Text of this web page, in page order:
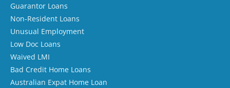
Guarantor Loans
Non-Resident Loans
Unusual Employment
Low Doc Loans
Waived LMI
Bad Credit Home Loans
Australian Expat Home Loan